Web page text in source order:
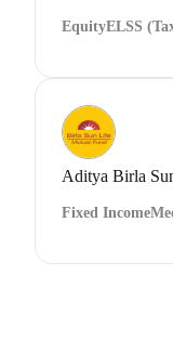
EquityELSS
Aditya Birla
Fixed Income